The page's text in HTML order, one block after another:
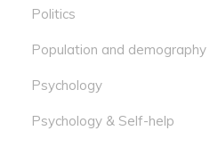
Politics
Population and demography
Psychology
Psychology & Self-help